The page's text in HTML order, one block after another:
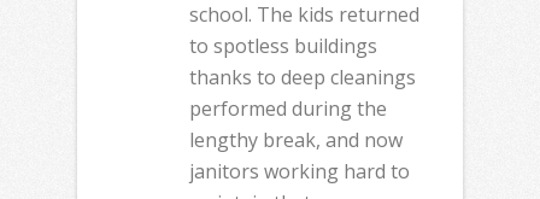
school. The kids returned
to spotless buildings
thanks to deep cleanings
performed during the
lengthy break, and now
janitors working hard to